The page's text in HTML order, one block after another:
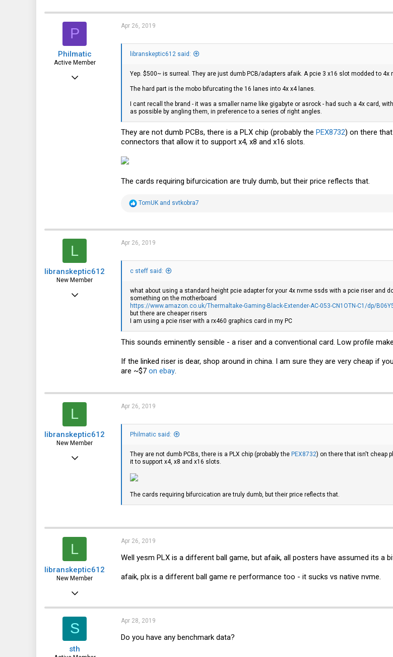
t
o
s
:
P
Philmatic
Active Member
Sep 15, 2011
Apr 26, 2019
libranskeptic612 said:
Yep. $500~ is surreal. They are just dumb PCB/adapters afaik. A pcie 3 x16 slot modded to 4x
The hard part is the mobo bifurcating the 16 lanes into 4x x4 lanes.
I cant recall the brand - it was a smaller name like gigabyte or asrock - had such a 4x card,
as possible by angling them, in preference to a series of right angles.
They are not dumb PCBs, there is a PLX chip (probably the PEX8732) on there
connectors that allow it to support x4, x8 and x16 slots.
The cards requiring bifurcication are truly dumb, but their price reflects that.
R
t
o
s
:
TomUK and svtkobra7
L
libranskeptic612
New Member
Apr 26, 2019
c steff said:
what about using a standard height pcie adapter for your 4x nvme ssds with a pcie riser and
something on the motherboard
https://www.amazon.co.uk/Thermaltake-Gaming-Black-Extender-AC-053-CN1OTN-C1/dp/
but there are cheaper risers
I am using a pcie riser with a rx460 graphics card in my PC
This sounds eminently sensible - a riser and a conventional card. Low profile
If the linked riser is dear, shop around in china. I am sure they are very cheap if
are ~$7 on ebay
L
libranskeptic612
New Member
Apr 26, 2019
Apr 26, 2019
Philmatic said:
They are not dumb PCBs, there is a PLX chip (probably the PEX8732) on there that isn't cheap
it to support x4, x8 and x16 slots.
The cards requiring bifurcication are truly dumb, but their price reflects that.
L
libranskeptic612
New Member
Apr 26, 2019
Well yesm PLX is a different ball game, but afaik, all posters have assumed its a
afaik, plx is a different ball game re performance too - it sucks vs native nvme.
S
sth
Apr 28, 2019
Do you have any benchmark data?